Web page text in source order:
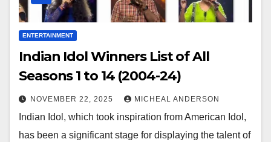
ENTERTAINMENT
Indian Idol Winners List of All
Seasons 1 to 14 (2004-24)
NOVEMBER 22, 2025 MICHEAL ANDERSON
Indian Idol, which took inspiration from American Idol,
has been a significant stage for displaying the talent of